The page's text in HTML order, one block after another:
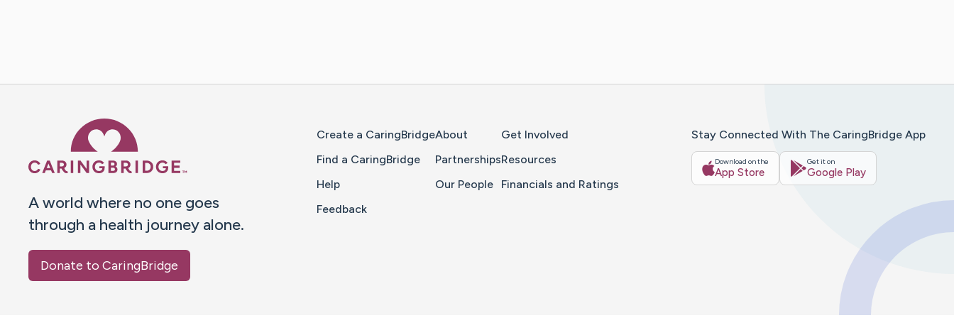
A world where no one goes
through a health journey alone.
Donate to CaringBridge
Create a CaringBridge
Find a CaringBridge
Help
Feedback
About
Partnerships
Our People
Get Involved
Resources
Financials and Ratings
Stay Connected With The CaringBridge App
Download on the
App Store
Get it on
Google Play